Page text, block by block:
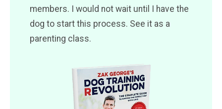
members. I would not wait until I have the
dog to start this process. See it as a
parenting class.